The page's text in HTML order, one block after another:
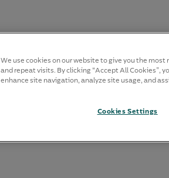
We use cookies on our website to give you the
and repeat visits. By clicking “Accept All Cookies”,
enhance site navigation, analyze site usage, and
Cookies Settings